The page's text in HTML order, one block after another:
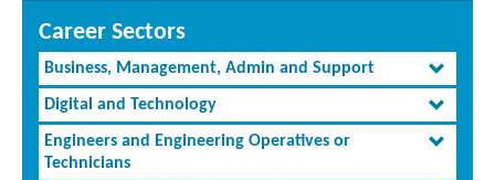
Career Sectors
Business, Management, Admin and Support
Digital and Technology
Engineers and Engineering Operatives or
Technicians